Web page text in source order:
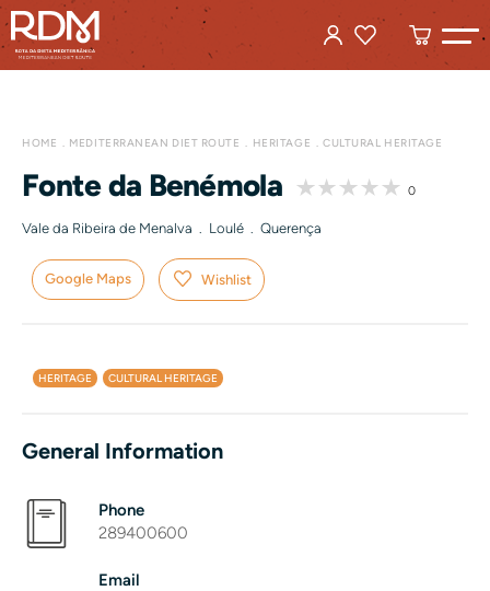
HOME MEDITERRANEAN DIET ROUTE HERITAGE CULTURAL HERITAGE
Fonte da Benémola 0
Vale da Ribeira de Menalva . Loulé . Querença
Google Maps Wishlist
HERITAGE CULTURAL HERITAGE
General Information
Phone
289400600
Email